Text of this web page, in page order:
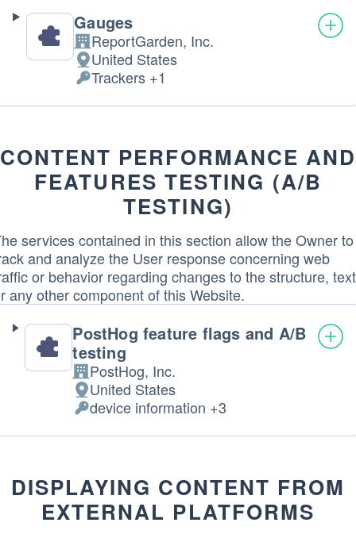
Gauges
Company:
ReportGarden, Inc.
Place
of
processing:
United States
Personal
Data
Trackers +1
CONTENT PERFORMANCE AND
FEATURES TESTING (A/B
TESTING)
services contained in this section allow the Owner to
and analyze the User response concerning web
or behavior regarding changes to the structure, text
any other component of this Website.
PostHog feature flags and A/B
testing
Company:
PostHog, Inc.
Place
of
processing:
United States
Personal
Data
device information +3
DISPLAYING CONTENT FROM
EXTERNAL PLATFORMS